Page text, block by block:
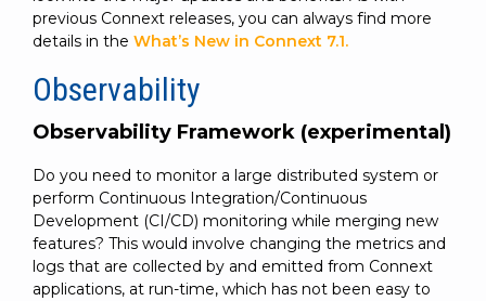
previous Connext releases, you can always find more
details in the What’s New in Connext 7.1.
Observability
Observability Framework (experimental)
Do you need to monitor a large distributed system or
perform Continuous Integration/Continuous
Development (CI/CD) monitoring while merging new
features? This would involve changing the metrics and
logs that are collected by and emitted from Connext
applications, at run-time, which has not been easy to